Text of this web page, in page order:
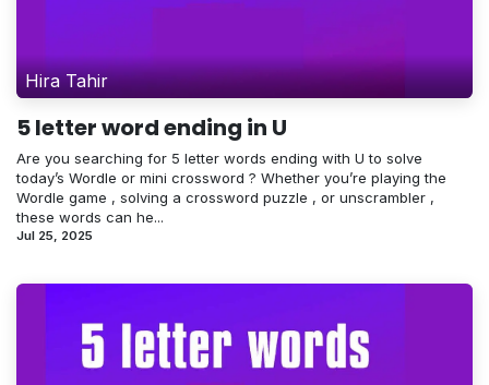
Hira Tahir
5 letter word ending in U
Are you searching for 5 letter words ending with U to solve
today’s Wordle or mini crossword ? Whether you’re playing the
Wordle game , solving a crossword puzzle , or unscrambler ,
these words can he...
Jul 25, 2025